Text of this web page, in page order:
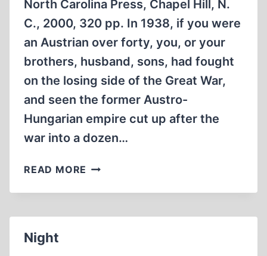
North Carolina Press, Chapel Hill, N.
C., 2000, 320 pp. In 1938, if you were
an Austrian over forty, you, or your
brothers, husband, sons, had fought
on the losing side of the Great War,
and seen the former Austro-
Hungarian empire cut up after the
war into a dozen…
READ MORE HITLER’S
1938-
Night